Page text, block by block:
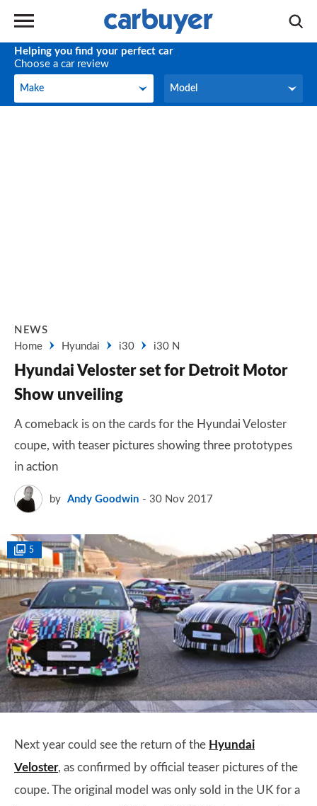
Helping you find your perfect car
Choose a car review
Make
Make Model
Model
NEWS
Home
Hyundai i30 i30 N
Hyundai Veloster set for Detroit Motor
Show unveiling
A comeback is on the cards for the Hyundai Veloster
coupe, with teaser pictures showing three prototypes
in action
by Andy Goodwin 30 Nov 2017
5
Next year could see the return of the Hyundai
Veloster, as confirmed by official teaser pictures of the
coupe. The original model was only sold in the UK for a